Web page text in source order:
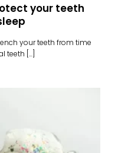
your teeth
your teeth from time
teeth [...]